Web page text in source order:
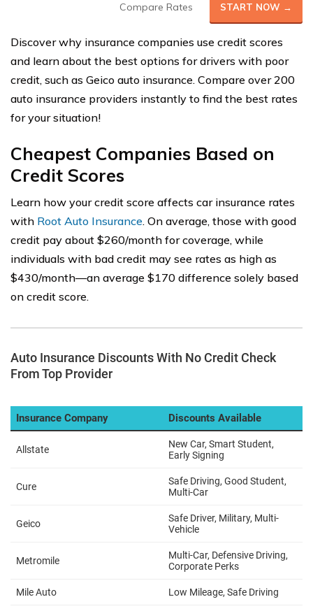
Compare Rates START NOW →
Discover why insurance companies use credit scores
and learn about the best options for drivers with poor
credit, such as Geico auto insurance. Compare over 200
auto insurance providers instantly to find the best rates
for your situation!
Cheapest Companies Based on
Credit Scores
Learn how your credit score affects car insurance rates
with Root Auto Insurance. On average, those with good
credit pay about $260/month for coverage, while
individuals with bad credit may see rates as high as
$430/month—an average $170 difference solely based
on credit score.